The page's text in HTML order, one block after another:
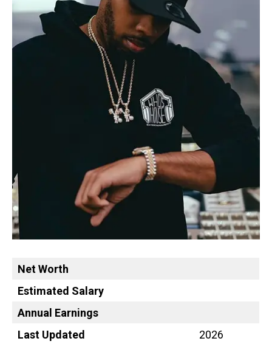
Net Worth
Estimated Salary
Annual Earnings
Last Updated
2026